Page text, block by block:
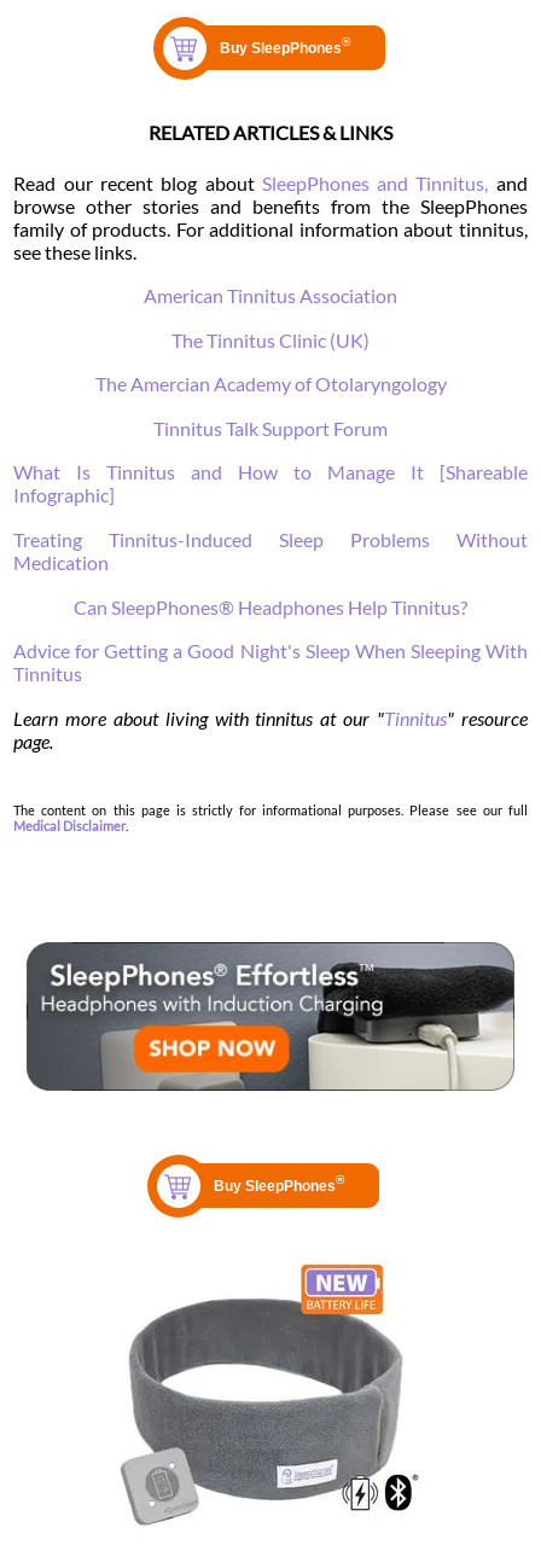
RELATED ARTICLES & LINKS
Read our recent blog about SleepPhones and Tinnitus, and
browse other stories and benefits from the SleepPhones
family of products. For additional information about tinnitus,
see these links.
American Tinnitus Association
The Tinnitus Clinic (UK)
The Amercian Academy of Otolaryngology
Tinnitus Talk Support Forum
What Is Tinnitus and How to Manage It [Shareable
Infographic]
Treating Tinnitus-Induced Sleep Problems Without
Medication
Can SleepPhones® Headphones Help Tinnitus?
Advice for Getting a Good Night's Sleep When Sleeping With
Tinnitus
Learn more about living with tinnitus at our "Tinnitus" resource
page.
The content on this page is strictly for informational purposes. Please see our full
Medical Disclaimer.